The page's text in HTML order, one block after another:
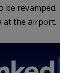
be
at the airport.